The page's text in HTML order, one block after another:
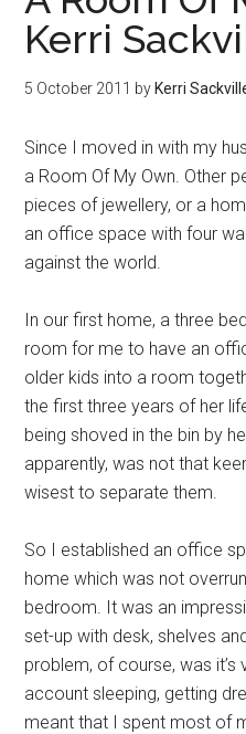
Kerri
5 October 2011 by Kerri
Since I moved in with my
a Room Of My Own. Other
pieces of jewellery, or a
an office space with four
against the world.
In our first home, a three
room for me to have an
older kids into a room
the first three years of her
being shoved in the bin by
apparently, was not that
wisest to separate them.
So I established an office
home which was not
bedroom. It was an
set-up with desk, shelves
problem, of course, was it’s
account sleeping, getting
meant that I spent most of